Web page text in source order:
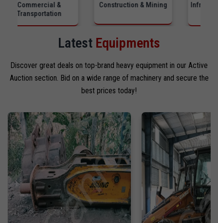
&
Construction & Mining
Infrastructure
Latest Equipments
Discover great deals on top-brand heavy equipment in our Active
Auction section. Bid on a wide range of machinery and secure the
best prices today!